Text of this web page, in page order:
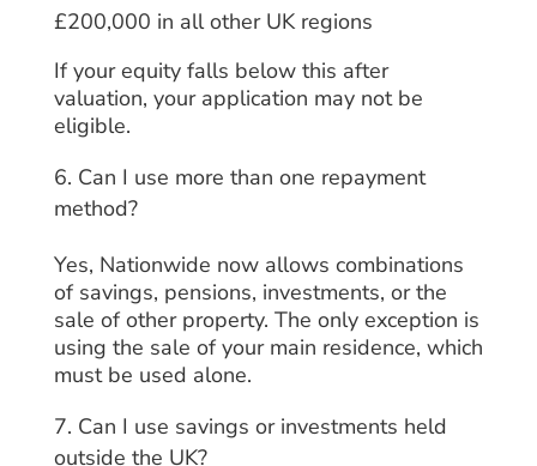
£200,000 in all other UK regions
If your equity falls below this after
valuation, your application may not be
eligible.
Can I use more than one repayment
method?
Yes, Nationwide now allows combinations
of savings, pensions, investments, or the
sale of other property. The only exception is
using the sale of your main residence, which
must be used alone.
Can I use savings or investments held
outside the UK?